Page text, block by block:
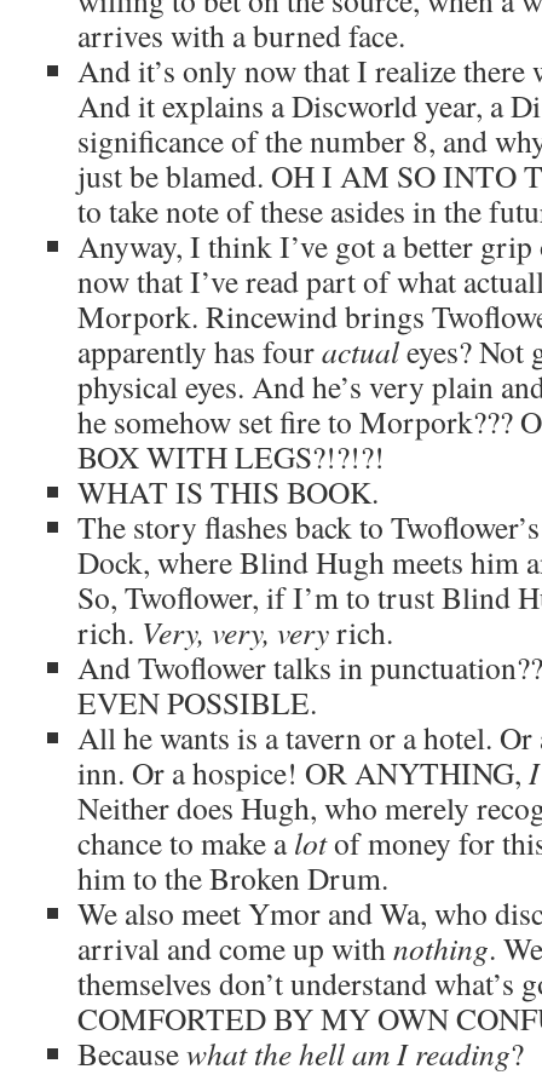
arrives with a burned face.
And it’s only now that I realize there
And it explains a Discworld year, a
significance of the number 8, and
just be blamed. OH I AM SO INTO
to take note of these asides in the
Anyway, I think I’ve got a better grip
now that I’ve read part of what
Morpork. Rincewind brings
apparently has fouractualeyes? Not
physical eyes. And he’s very plain
he somehow set fire to Morpork???
BOX WITH LEGS?!?!?!
WHAT IS THIS BOOK.
The story flashes back to
Dock, where Blind Hugh meets him
So, Twoflower, if I’m to trust Blind
rich. Very, very, veryrich.
And Twoflower talks in
EVEN POSSIBLE.
All he wants is a tavern or a hotel.
inn. Or a hospice! OR ANYTHING,
Neither does Hugh, who merely
chance to make alotof money for
him to the Broken Drum.
We also meet Ymor and Wa, who
arrival and come up withnothing.
themselves don’t understand what’s
COMFORTED BY MY OWN
Becausewhat the hell am I reading?